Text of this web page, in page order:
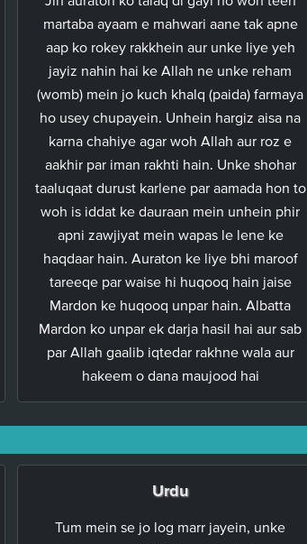
martaba ayaam e mahwari aane tak apne
aap ko rokey rakkhein aur unke liye yeh
jayiz nahin hai ke Allah ne unke reham
(womb) mein jo kuch khalq (paida) farmaya
ho usey chupayein. Unhein hargiz aisa na
karna chahiye agar woh Allah aur roz e
aakhir par iman rakhti hain. Unke shohar
taaluqaat durust karlene par aamada hon to
woh is iddat ke dauraan mein unhein phir
apni zawjiyat mein wapas le lene ke
haqdaar hain. Auraton ke liye bhi maroof
tareeqe par waise hi huqooq hain jaise
Mardon ke huqooq unpar hain. Albatta
Mardon ko unpar ek darja hasil hai aur sab
par Allah gaalib iqtedar rakhne wala aur
hakeem o dana maujood hai
Urdu
Tum mein se jo log marr jayein, unke